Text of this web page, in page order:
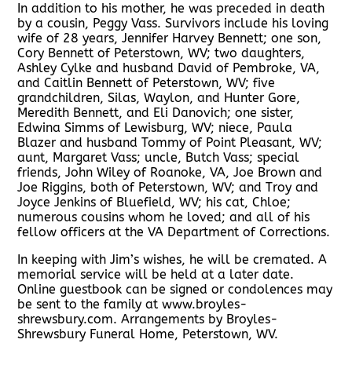
In addition to his mother, he was preceded in death
by a cousin, Peggy Vass. Survivors include his loving
wife of 28 years, Jennifer Harvey Bennett; one son,
Cory Bennett of Peterstown, WV; two daughters,
Ashley Cylke and husband David of Pembroke, VA,
and Caitlin Bennett of Peterstown, WV; five
grandchildren, Silas, Waylon, and Hunter Gore,
Meredith Bennett, and Eli Danovich; one sister,
Edwina Simms of Lewisburg, WV; niece, Paula
Blazer and husband Tommy of Point Pleasant, WV;
aunt, Margaret Vass; uncle, Butch Vass; special
friends, John Wiley of Roanoke, VA, Joe Brown and
Joe Riggins, both of Peterstown, WV; and Troy and
Joyce Jenkins of Bluefield, WV; his cat, Chloe;
numerous cousins whom he loved; and all of his
fellow officers at the VA Department of Corrections.
In keeping with Jim’s wishes, he will be cremated. A
memorial service will be held at a later date.
Online guestbook can be signed or condolences may
be sent to the family at www.broyles-
shrewsbury.com. Arrangements by Broyles-
Shrewsbury Funeral Home, Peterstown, WV.